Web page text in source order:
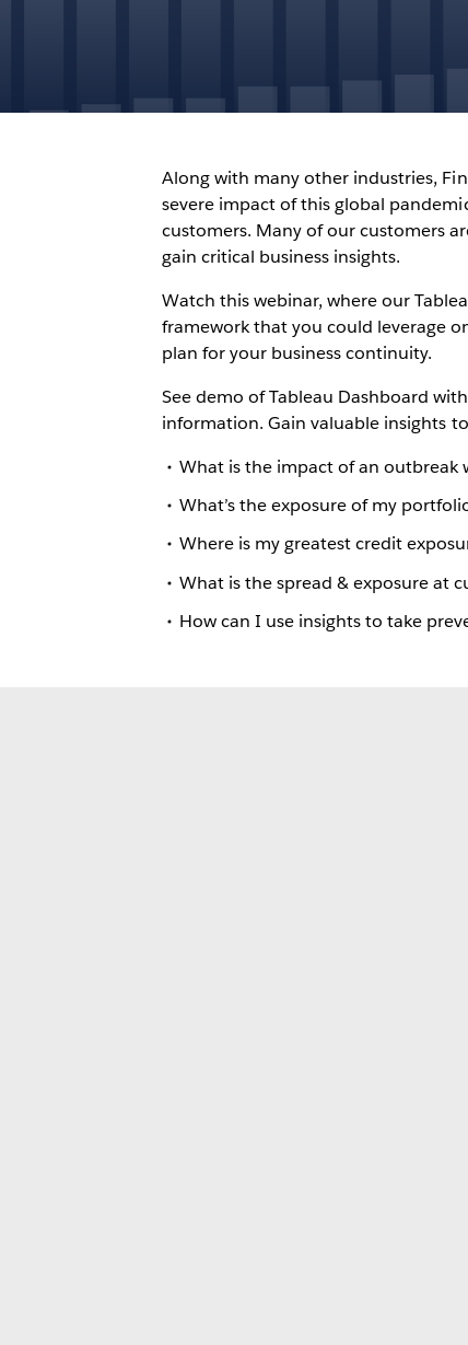
Along with many other industries,
severe impact of this global
customers. Many of our customers
gain critical business insights.
Watch this webinar, where our
framework that you could leverage
plan for your business continuity.
See demo of Tableau Dashboard
information. Gain valuable insights
What is the impact of an outbreak
What’s the exposure of my
Where is my greatest credit
What is the spread & exposure at
How can I use insights to take